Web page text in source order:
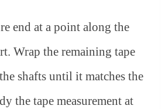
end at a point along the
Wrap the remaining tape
shafts until it matches the
the tape measurement at